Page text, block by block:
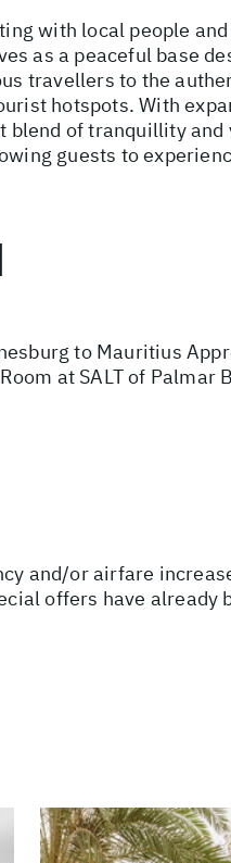
with local people
as a peaceful base
travellers to the
hotspots. With
blend of tranquillity
guests to
to Mauritius
at SALT of Palmar
and/or airfare
offers have already